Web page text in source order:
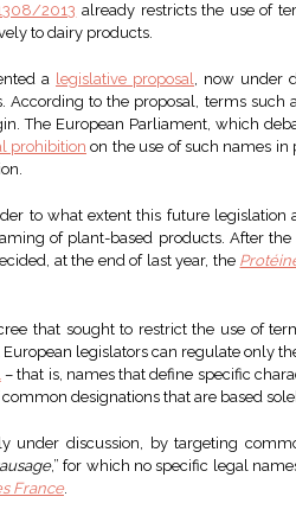
2013 already restricts the use of
to dairy products.
a legislative proposal, now under
to the proposal, terms such
The European Parliament, which
prohibition on the use of such names in
to what extent this future
of plant-based products. After
at the end of last year, the
that sought to restrict the use of
legislators can regulate only
– that is, names that define specific
designations that are based
under discussion, by targeting
,” for which no specific legal
France.